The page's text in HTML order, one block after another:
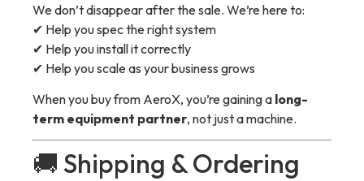
We don’t disappear after the sale. We’re here to:
✔ Help you spec the right system
✔ Help you install it correctly
✔ Help you scale as your business grows
When you buy from AeroX, you’re gaining a long-
term equipment partner, not just a machine.
🚚 Shipping & Ordering